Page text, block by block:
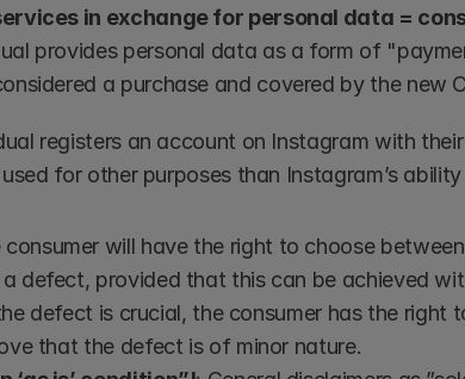
in exchange for personal data =
provides personal data as a form of
a purchase and covered by the new
registers an account on Instagram with
for other purposes than Instagram’s
consumer will have the right to choose
defect, provided that this can be achieved
defect is crucial, the consumer has the right
that the defect is of minor nature.